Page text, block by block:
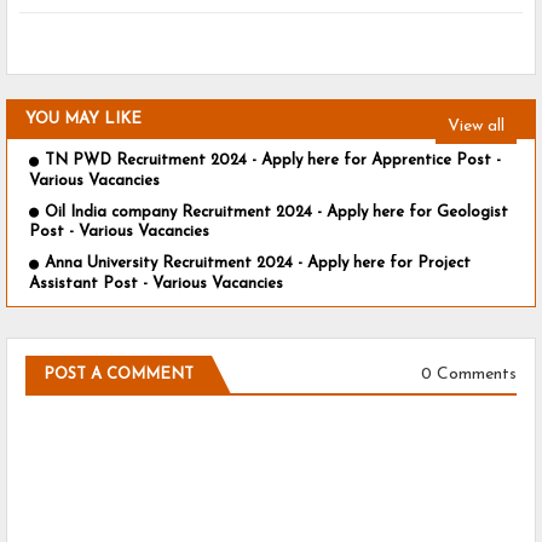
YOU MAY LIKE View all
TN PWD Recruitment 2024 - Apply here for Apprentice Post -
Various Vacancies
Oil India company Recruitment 2024 - Apply here for Geologist
Post - Various Vacancies
Anna University Recruitment 2024 - Apply here for Project
Assistant Post - Various Vacancies
POST A COMMENT 0 Comments